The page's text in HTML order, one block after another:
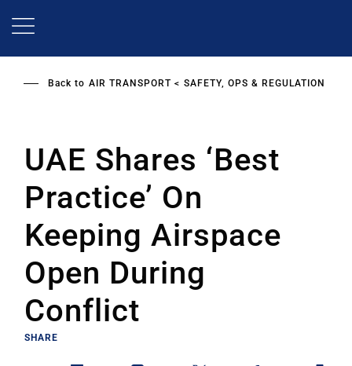
Back to AIR TRANSPORT SAFETY, OPS & REGULATION
UAE Shares ‘Best
Practice’ On
Keeping Airspace
Open During
Conflict
SHARE